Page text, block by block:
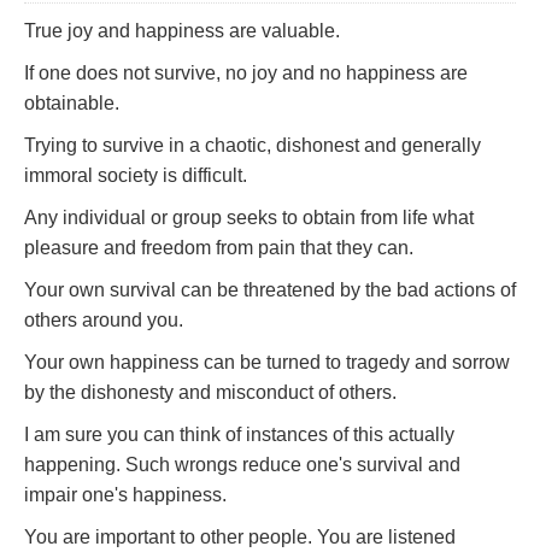
True joy and happiness are valuable.
If one does not survive, no joy and no happiness are
obtainable.
Trying to survive in a chaotic, dishonest and generally
immoral society is difficult.
Any individual or group seeks to obtain from life what
pleasure and freedom from pain that they can.
Your own survival can be threatened by the bad actions of
others around you.
Your own happiness can be turned to tragedy and sorrow
by the dishonesty and misconduct of others.
I am sure you can think of instances of this actually
happening. Such wrongs reduce one's survival and
impair one's happiness.
You are important to other people. You are listened